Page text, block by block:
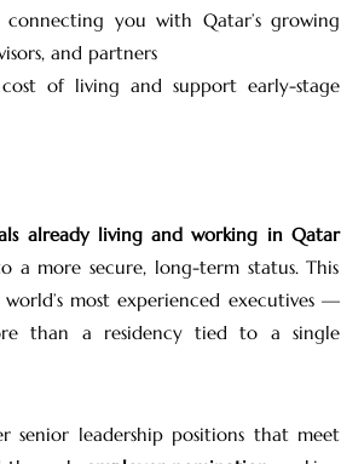
you with Qatar’s growing
and partners
of living and support early-stage
already living and working in Qatar
a more secure, long-term status. This
most experienced executives —
than a residency tied to a single
senior leadership positions that meet